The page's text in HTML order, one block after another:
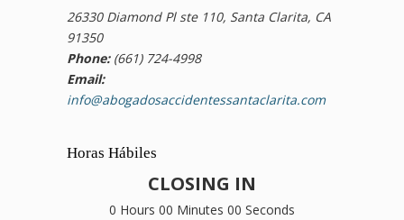
26330 Diamond Pl ste 110, Santa Clarita, CA
91350
Phone:(661) 724-4998
Email:
info@abogadosaccidentessantaclarita.com
Horas Hábiles
CLOSING IN
0 Hours 00 Minutes 00 Seconds